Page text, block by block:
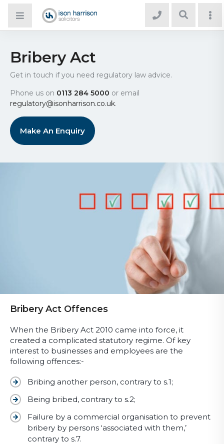
Bribery Act
Get in touch if you need regulatory law advice.
Phone us on 0113 284 5000 or email
regulatory@isonharrison.co.uk.
Make An Enquiry
Bribery Act Offences
When the Bribery Act 2010 came into force, it
created a complicated statutory regime. Of key
interest to businesses and employees are the
following offences:-
Bribing another person, contrary to s.1;
Being bribed, contrary to s.2;
Failure by a commercial organisation to prevent
bribery by persons ‘associated with them,’
contrary to s.7.